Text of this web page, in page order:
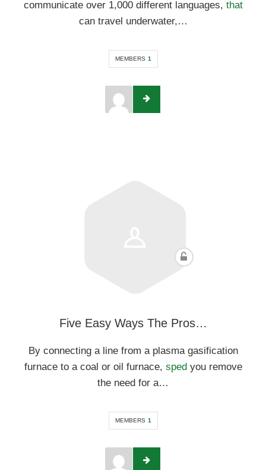
communicate over 1,000 different languages, that
can travel underwater,…
MEMBERS 1
Five Easy Ways The Pros…
By connecting a line from a plasma gasification
furnace to a coal or oil furnace, spedyou remove
the need for a…
MEMBERS 1